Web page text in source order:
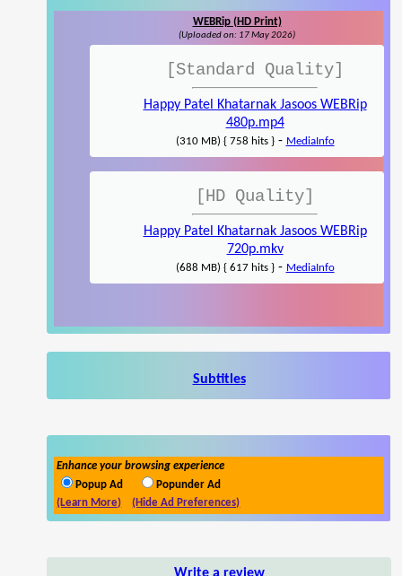
WEBRip (HD Print)
(Uploaded on: 17 May 2026)
[Standard Quality]
Happy Patel Khatarnak Jasoos WEBRip
480p.mp4
(310 MB) { 758 hits }- MediaInfo
[HD Quality]
Happy Patel Khatarnak Jasoos WEBRip
720p.mkv
(688 MB) { 617 hits }- MediaInfo
Subtitles
Enhance your browsing experience
Popup Ad
Popunder Ad
(Learn More)
(Hide Ad Preferences)